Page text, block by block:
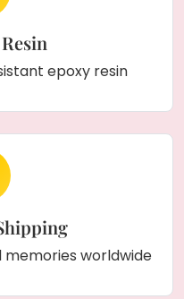
epoxy resin
worldwide